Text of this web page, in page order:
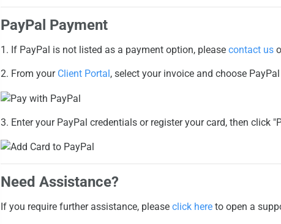
PayPal Payment
1. If PayPal is not listed as a payment option, please contact us
2. From your Client Portal , select your invoice and choose PayPal
3. Enter your PayPal credentials or register your card, then click
Need Assistance?
If you require further assistance, please click here to open a